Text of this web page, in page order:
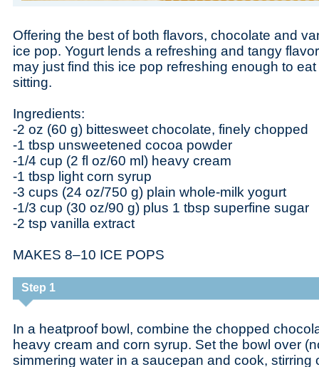
Offering the best of both flavors, chocolate and
ice pop. Yogurt lends a refreshing and tangy
may just find this ice pop refreshing enough to
sitting.
Ingredients:
-2 oz (60 g) bittesweet chocolate, finely chopped
-1 tbsp unsweetened cocoa powder
-1/4 cup (2 fl oz/60 ml) heavy cream
-1 tbsp light corn syrup
-3 cups (24 oz/750 g) plain whole-milk yogurt
-1/3 cup (30 oz/90 g) plus 1 tbsp superfine sugar
-2 tsp vanilla extract
MAKES 8–10 ICE POPS
Step 1
In a heatproof bowl, combine the chopped
heavy cream and corn syrup. Set the bowl over
simmering water in a saucepan and cook, stirring